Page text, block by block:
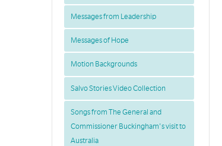
Messages from Leadership
Messages of Hope
Motion Backgrounds
Salvo Stories Video Collection
Songs from The General and
Commissioner Buckingham's visit to
Australia